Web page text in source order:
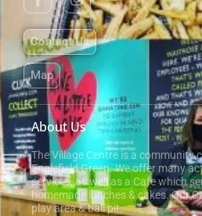
Contact Us
Map
About Us
The Village Centre is a community
Englefield Green. We offer many
services, as well as a Cafe which
homemade lunches & cakes. Our
play area & ball pit.